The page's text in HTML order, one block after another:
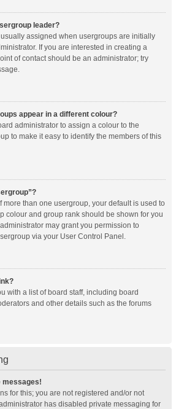
leader?
assigned when usergroups are initially
If you are interested in creating a
of contact should be an administrator; try
appear in a different colour?
administrator to assign a colour to the
to make it easy to identify the members of this
more than one usergroup, your default is used to
colour and group rank should be shown for you
may grant you permission to
via your User Control Panel.
with a list of board staff, including board
and other details such as the forums
messages!
for this; you are not registered and/or not
has disabled private messaging for